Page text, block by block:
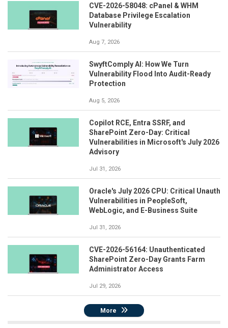
CVE-2026-58048: cPanel & WHM
Database Privilege Escalation
Vulnerability
Aug 7, 2026
SwyftComply AI: How We Turn
Vulnerability Flood Into Audit-Ready
Protection
Aug 5, 2026
Copilot RCE, Entra SSRF, and
SharePoint Zero-Day: Critical
Vulnerabilities in Microsoft's July 2026
Advisory
Jul 31, 2026
Oracle's July 2026 CPU: Critical Unauth
Vulnerabilities in PeopleSoft,
WebLogic, and E-Business Suite
Jul 31, 2026
CVE-2026-56164: Unauthenticated
SharePoint Zero-Day Grants Farm
Administrator Access
Jul 29, 2026
More